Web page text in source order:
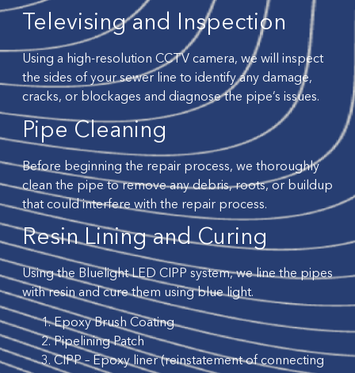
Televising and Inspection
Using a high-resolution CCTV camera, we will inspect
the sides of your sewer line to identify any damage,
cracks, or blockages and diagnose the pipe’s issues.
Pipe Cleaning
Before beginning the repair process, we thoroughly
clean the pipe to remove any debris, roots, or buildup
that could interfere with the repair process.
Resin Lining and Curing
Using the Bluelight LED CIPP system, we line the pipes
with resin and cure them using blue light.
Epoxy Brush Coating
Pipelining Patch
CIPP – Epoxy liner (reinstatement of connecting